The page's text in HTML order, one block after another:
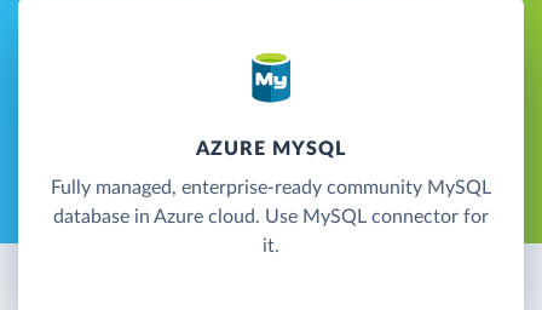
AZURE MYSQL
Fully managed, enterprise-ready community MySQL
database in Azure cloud. Use MySQL connector for
it.